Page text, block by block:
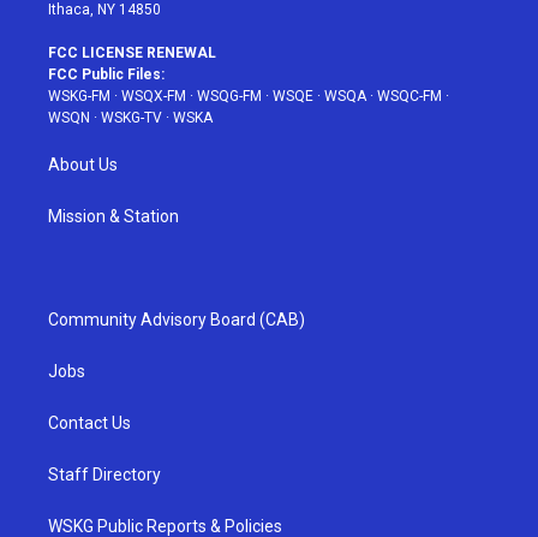
Ithaca, NY 14850
FCC LICENSE RENEWAL
FCC Public Files:
WSKG-FM · WSQX-FM · WSQG-FM · WSQE · WSQA· WSQC-FM ·
WSQN · WSKG-TV · WSKA
About Us
Mission & Station
Community Advisory Board (CAB)
Jobs
Contact Us
Staff Directory
WSKG Public Reports & Policies